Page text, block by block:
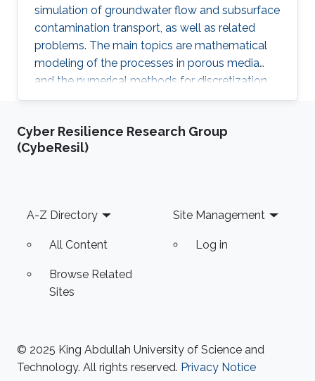
simulation of groundwater flow and subsurface
contamination transport, as well as related
problems. The main topics are mathematical
modeling of the processes in porous media
and the numerical methods for discretization,
solution of the discretized systems and
particular, fractured porous media and partially
saturated aquifers will be concerned.
Cyber Resilience Research Group
(CybeResil)
Footer
A-Z Directory
All Content
Browse Related
Sites
Site Management
Log in
© 2025 King Abdullah University of Science and
Technology. All rights reserved. Privacy Notice